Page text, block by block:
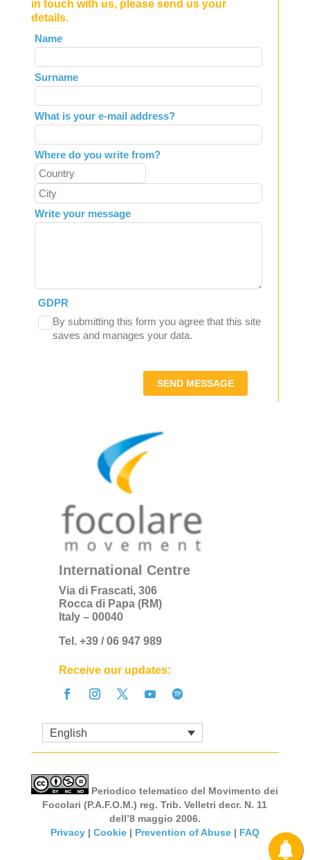
in touch with us, please send us your
details.
Leave
this
field
blank
Name
Surname
What is your e-mail address?
Where do you write from?
Write your message
GDPR
By submitting this form you agree that this site
saves and manages your data.
SEND MESSAGE
International Centre
Via di Frascati, 306
Rocca di Papa (RM)
Italy – 00040
Tel. +39 / 06 947 989
Receive our updates:
English
Periodico telematico del Movimento dei
Focolari (P.A.F.O.M.) reg. Trib. Velletri decr. N. 11
dell’8 maggio 2006.
Privacy| Cookie| Prevention of Abuse| FAQ